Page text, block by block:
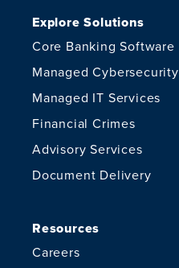
Explore Solutions
Core Banking Software
Managed Cybersecurity
Managed IT Services
Financial Crimes
Advisory Services
Document Delivery
Resources
Careers